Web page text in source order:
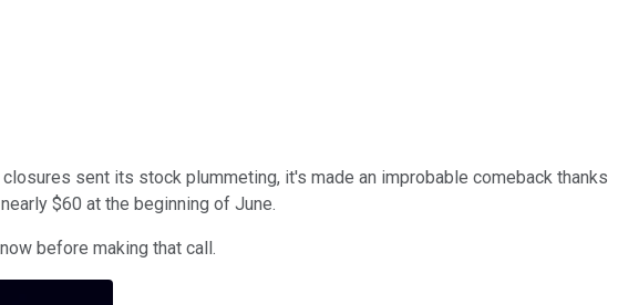
sent its stock plummeting, it's made an improbable comeback thanks
$60 at the beginning of June.
before making that call.